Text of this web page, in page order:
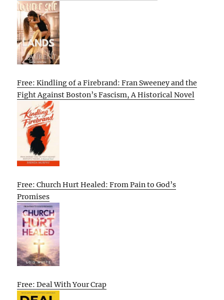
Free: Kindling of a Firebrand: Fran Sweeney and the
Fight Against Boston’s Fascism, A Historical Novel
Free: Church Hurt Healed: From Pain to God’s
Promises
Free: Deal With Your Crap